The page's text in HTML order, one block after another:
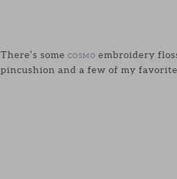
There’s some COSMO embroidery
pincushion and a few of my